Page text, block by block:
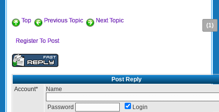
Top Previous Topic Next Topic
(1)
Register To Post
Post Reply
Account* Name
Password
Login